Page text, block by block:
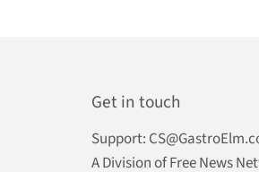
Get in touch
Support:
A Division of Free News